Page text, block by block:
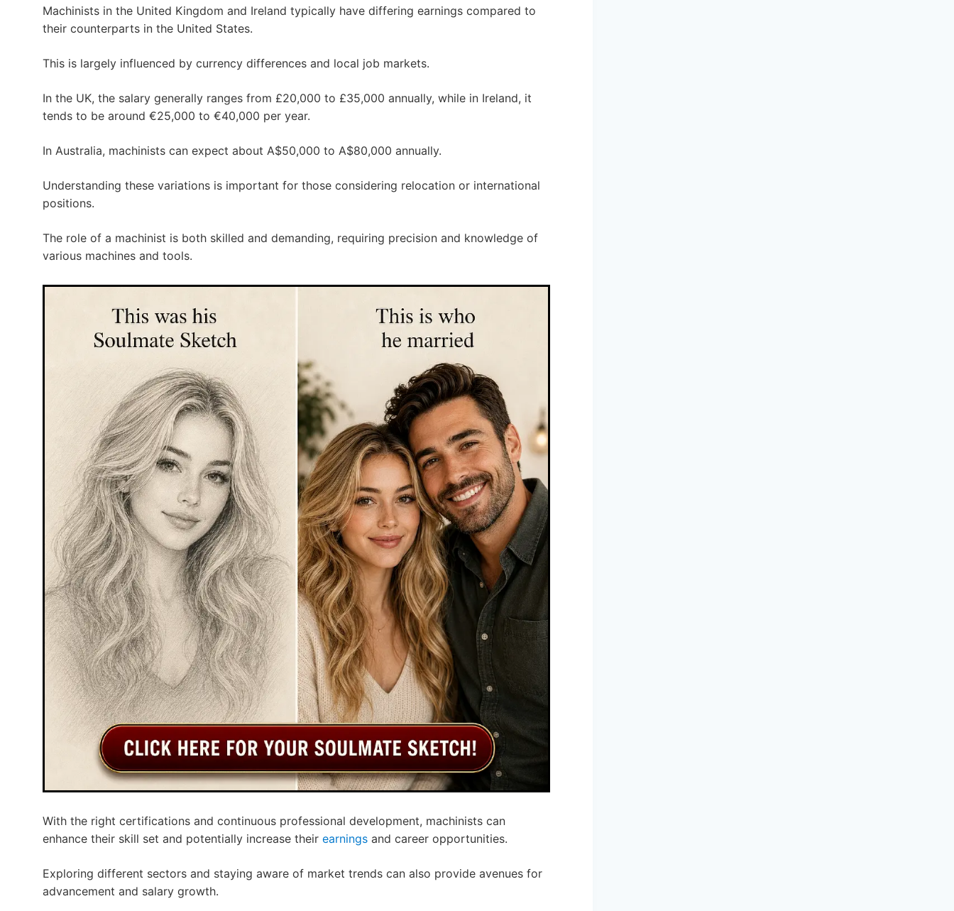
Machinists in the United Kingdom and Ireland typically have differing earnings compared to
their counterparts in the United States.
This is largely influenced by currency differences and local job markets.
In the UK, the salary generally ranges from £20,000 to £35,000 annually, while in Ireland, it
tends to be around €25,000 to €40,000 per year.
In Australia, machinists can expect about A$50,000 to A$80,000 annually.
Understanding these variations is important for those considering relocation or international
positions.
The role of a machinist is both skilled and demanding, requiring precision and knowledge of
various machines and tools.
With the right certifications and continuous professional development, machinists can
enhance their skill set and potentially increase their earnings and career opportunities.
Exploring different sectors and staying aware of market trends can also provide avenues for
advancement and salary growth.